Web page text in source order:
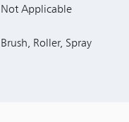
Not Applicable
Brush, Roller, Spray